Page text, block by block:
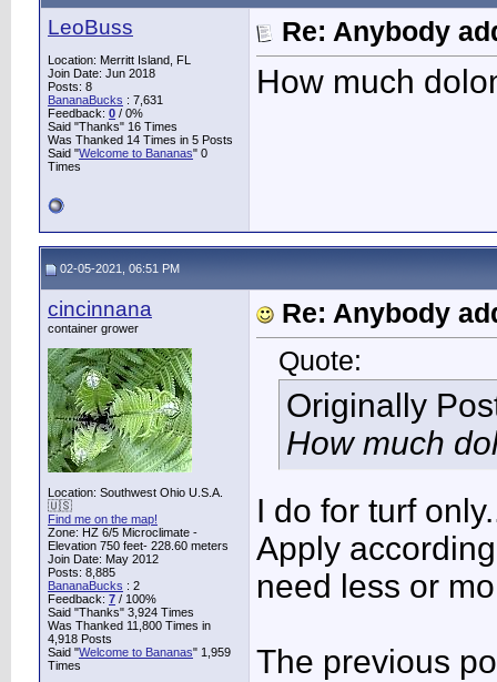
LeoBuss
Location: Merritt Island, FL
Join Date: Jun 2018
Posts: 8
BananaBucks : 7,631
Feedback: 0 / 0%
Said "Thanks" 16 Times
Was Thanked 14 Times in 5 Posts
Said "Welcome to Bananas" 0
Times
Re: Anybody
How much
02-05-2021, 06:51 PM
cincinnana
container grower
Location: Southwest Ohio U.S.A.
🇺🇸
Find me on the map!
Zone: HZ 6/5 Microclimate -
Elevation 750 feet- 228.60 meters
Join Date: May 2012
Posts: 8,885
BananaBucks : 2
Feedback: 7 / 100%
Said "Thanks" 3,924 Times
Was Thanked 11,800 Times in
4,918 Posts
Said "Welcome to Bananas" 1,959
Times
Re: Anybody
Quote:
Originally
How much
I do for turf
Apply
need less or
The previous